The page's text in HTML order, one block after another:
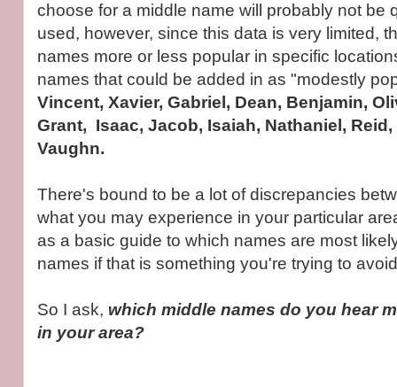
choose for a middle name will probably not be
used, however, since this data is very limited,
names more or less popular in specific
names that could be added in as "modestly
Vincent, Xavier, Gabriel, Dean, Benjamin,
Grant, Isaac, Jacob, Isaiah, Nathaniel,
Vaughn.
There's bound to be a lot of discrepancies
what you may experience in your particular
as a basic guide to which names are most
names if that is something you're trying to
So I ask, which middle names do you hear
in your area?